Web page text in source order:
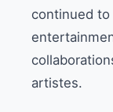
continued to
artistes.